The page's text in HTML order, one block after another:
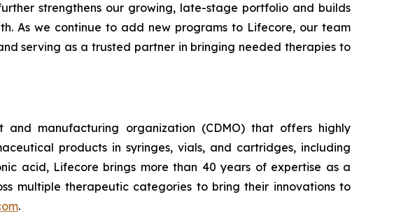
strengthens our growing, late-stage portfolio and builds
As we continue to add new programs to Lifecore, our team
serving as a trusted partner in bringing needed therapies to
manufacturing organization (CDMO) that offers highly
products in syringes, vials, and cartridges, including
acid, Lifecore brings more than 40 years of expertise as a
multiple therapeutic categories to bring their innovations to
.